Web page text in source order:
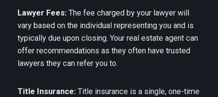
Lawyer Fees:The fee charged by your lawyer will
vary based on the individual representing you and is
typically due upon closing. Your real estate agent can
offer recommendations as they often have trusted
lawyers they can refer you to.
Title Insurance:Title insurance is a single, one-time